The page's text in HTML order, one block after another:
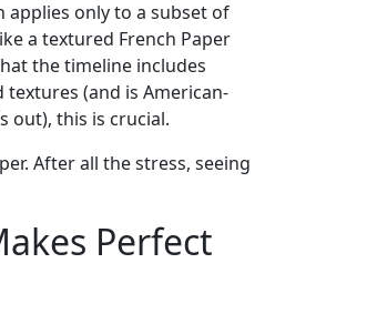
only to a subset of
a textured French Paper
the timeline includes
(and is American-
out), this is crucial.
After all the stress, seeing
Perfect